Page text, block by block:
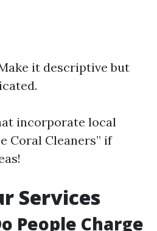
it descriptive but
incorporate local
Coral Cleaners” if
Services
People Charge